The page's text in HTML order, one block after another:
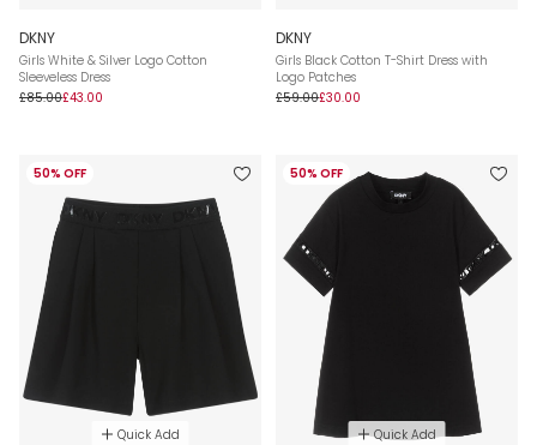
DKNY
Girls White & Silver Logo Cotton
Sleeveless Dress
£85.00£43.00
DKNY
Girls Black Cotton T-Shirt Dress with
Logo Patches
£59.00£30.00
50% OFF
Quick Add
50% OFF
Quick Add